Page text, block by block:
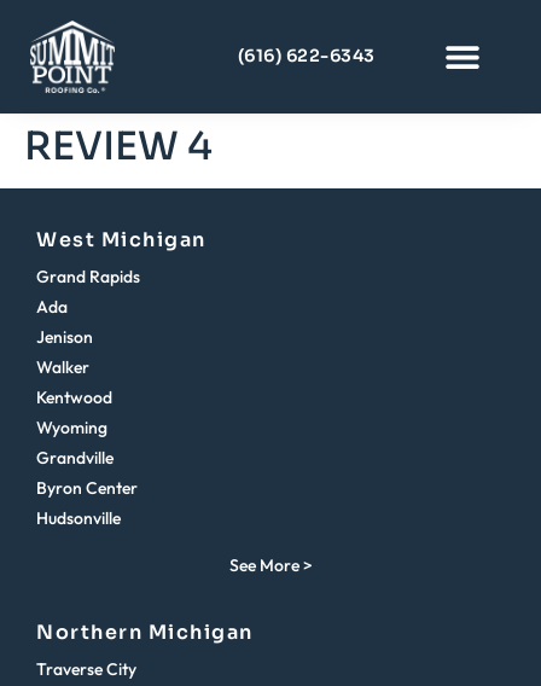
(616) 622-6343
REVIEW 4
West Michigan
Grand Rapids
Ada
Jenison
Walker
Kentwood
Wyoming
Grandville
Byron Center
Hudsonville
See More >
Northern Michigan
Traverse City